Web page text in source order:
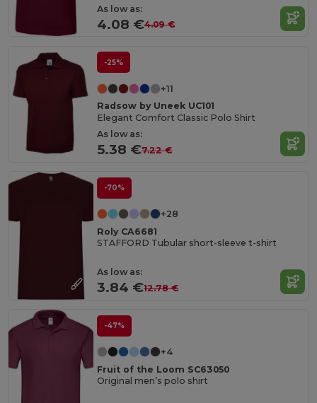
As low as:
4.08 €4.09 €
-25%
+11
Radsow by Uneek UC101
Elegant Comfort Classic Polo Shirt
As low as:
5.38 €7.22 €
-70%
+28
Roly CA6681
STAFFORD Tubular short-sleeve t-shirt
As low as:
3.84 €12.78 €
-47%
+4
Fruit of the Loom SC63050
Original men’s polo shirt